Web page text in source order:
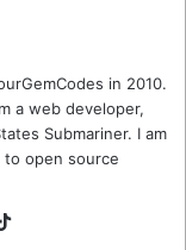
in 2010.
a web developer,
Submariner. I am
open source
TikTok